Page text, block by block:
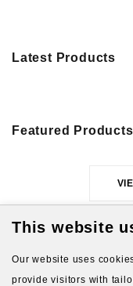
Latest Products
Featured Products
This website
Our website uses
provide visitors with